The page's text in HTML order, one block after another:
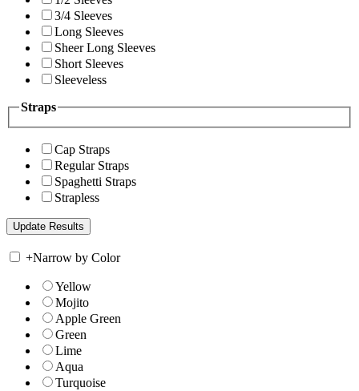
3/4 Sleeves
Long Sleeves
Sheer Long Sleeves
Short Sleeves
Sleeveless
Straps
Cap Straps
Regular Straps
Spaghetti Straps
Strapless
+Narrow by Color
Yellow
Mojito
Apple Green
Green
Lime
Aqua
Turquoise